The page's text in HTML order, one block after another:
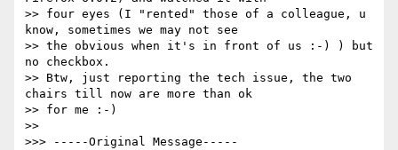
>> four eyes (I "rented" those of a colleague, u
know, sometimes we may not see
>> the obvious when it's in front of us :-) ) but
no checkbox.
>> Btw, just reporting the tech issue, the two
chairs till now are more than ok
>> for me :-)
>>
>>> -----Original Message-----